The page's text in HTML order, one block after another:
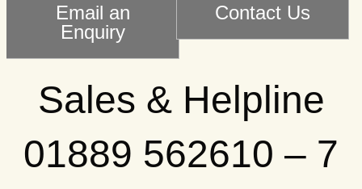
Email an
Enquiry
Contact Us
Sales & Helpline
01889 562610 – 7